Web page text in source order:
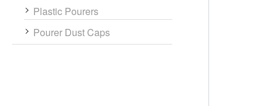
Plastic Pourers
Pourer Dust Caps